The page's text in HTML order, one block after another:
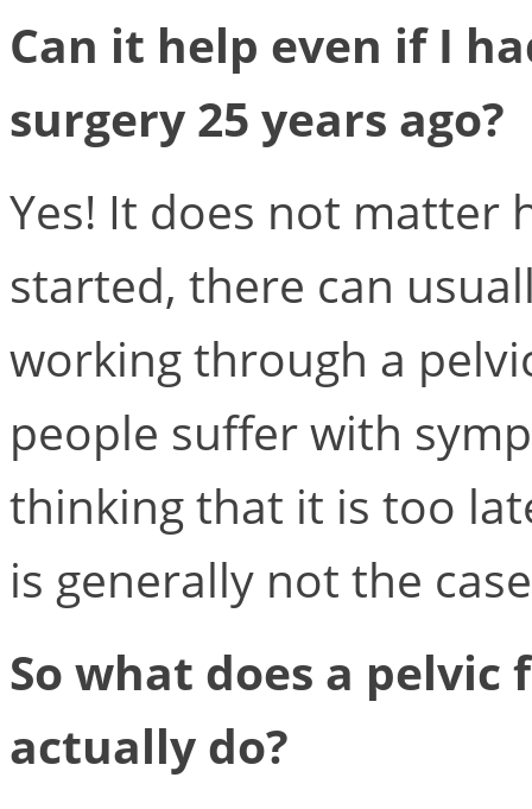
Can it help even if I
surgery 25 years ago?
Yes! It does not matter
started, there can
working through a
people suffer with
thinking that it is too
is generally not the
So what does a
actually do?